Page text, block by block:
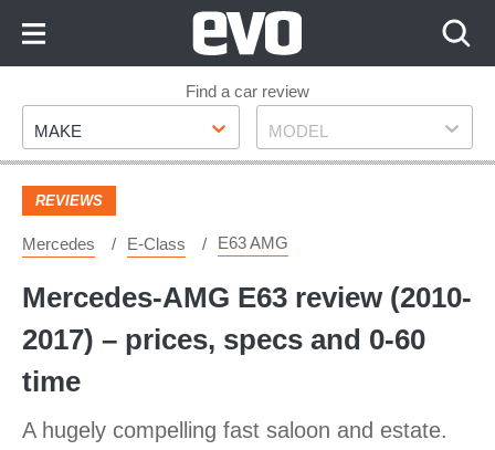
Footer
Find a car review
Make
MAKE Model
MODEL
REVIEWS
Mercedes E-Class E63 AMG
Mercedes-AMG E63 review (2010-
2017) – prices, specs and 0-60
time
A hugely compelling fast saloon and estate.